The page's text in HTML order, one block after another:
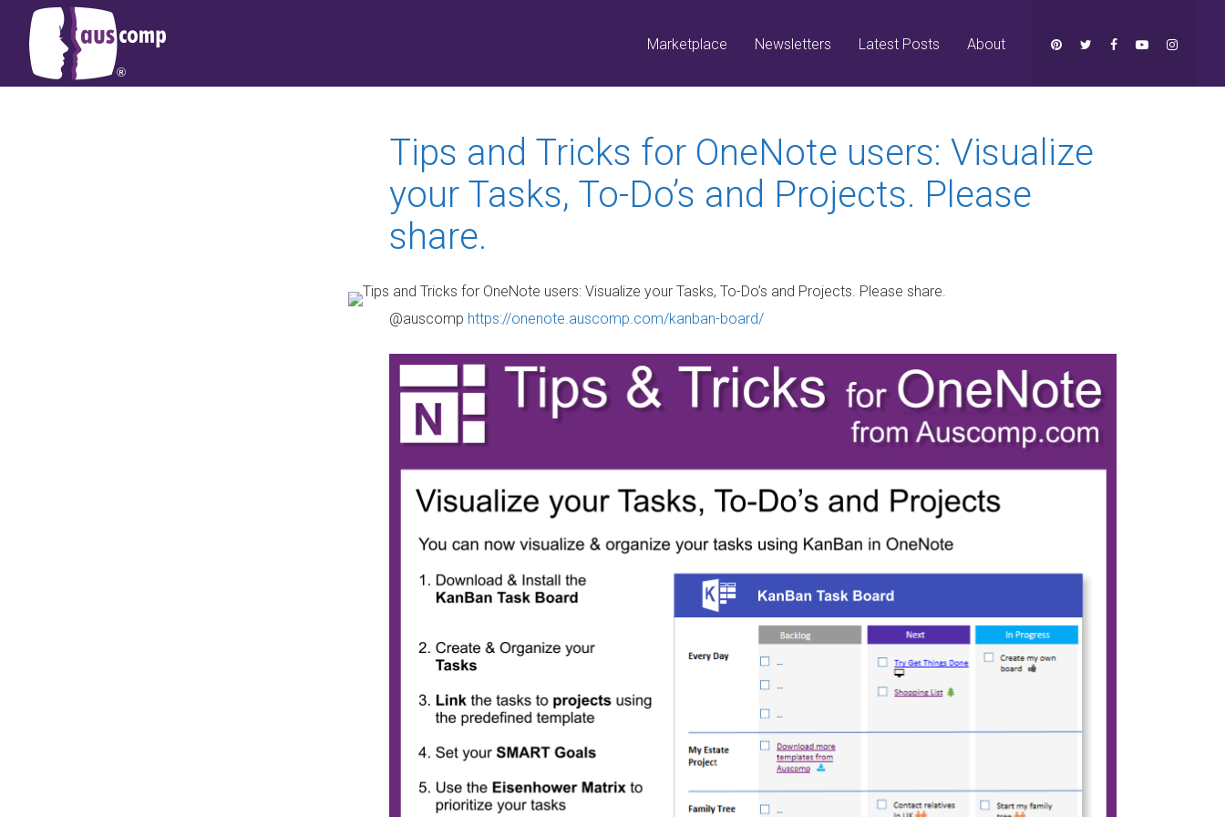
Marketplace Newsletters Latest Posts About
Tips and Tricks for OneNote users: Visualize
your Tasks, To-Do’s and Projects. Please
share.
@auscomp https://onenote.auscomp.com/kanban-board/